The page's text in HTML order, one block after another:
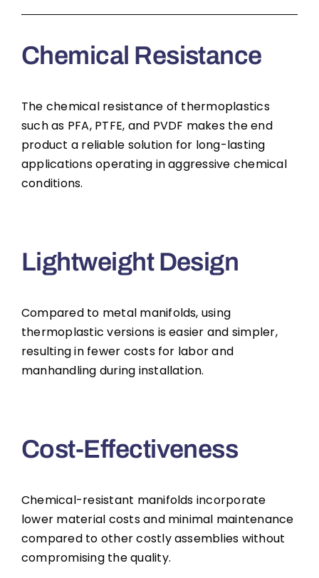
Chemical Resistance
The chemical resistance of thermoplastics
such as PFA, PTFE, and PVDF makes the end
product a reliable solution for long-lasting
applications operating in aggressive chemical
conditions.
Lightweight Design
Compared to metal manifolds, using
thermoplastic versions is easier and simpler,
resulting in fewer costs for labor and
manhandling during installation.
Cost-Effectiveness
Chemical-resistant manifolds incorporate
lower material costs and minimal maintenance
compared to other costly assemblies without
compromising the quality.